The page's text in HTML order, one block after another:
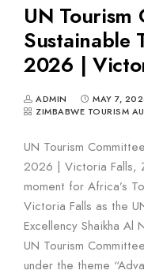
UN Tourism
Sustainable
2026 |
ADMIN
MAY 7,
ZIMBABWE TOURISM
UN Tourism
2026 | Victoria Falls,
moment for Africa’s
Victoria Falls as the
Excellency Shaikha
UN Tourism
under the theme